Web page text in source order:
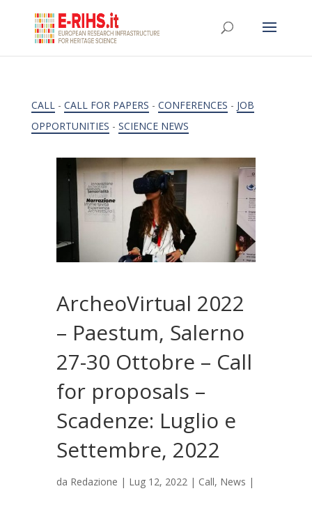
CALL- CALL FOR PAPERS - CONFERENCES - JOB
OPPORTUNITIES - SCIENCE NEWS
ArcheoVirtual 2022
– Paestum, Salerno
27-30 Ottobre – Call
for proposals –
Scadenze: Luglio e
Settembre, 2022
da Redazione | Lug 12, 2022| Call, News |